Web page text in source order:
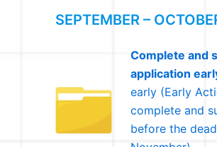
SEPTEMBER –
Complete and
application
early (Early
complete and
before the